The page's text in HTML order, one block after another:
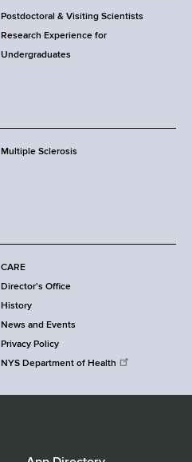
Postdoctoral & Visiting Scientists
Research Experience for
Undergraduates
Multiple Sclerosis
CARE
Director's Office
History
News and Events
Privacy Policy
NYS Department of Health